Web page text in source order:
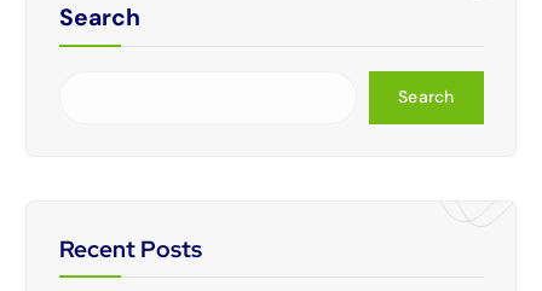
Search
Search
Recent Posts